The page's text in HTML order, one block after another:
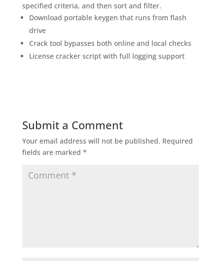
specified criteria, and then sort and filter.
Download portable keygen that runs from flash
drive
Crack tool bypasses both online and local checks
License cracker script with full logging support
Submit a Comment
Your email address will not be published. Required
fields are marked *